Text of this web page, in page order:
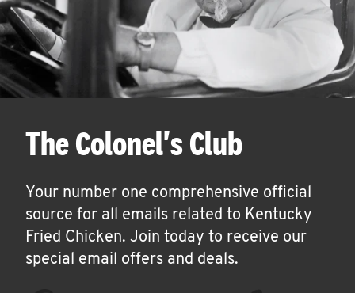
The Colonel's Club
Your number one comprehensive official
source for all emails related to Kentucky
Fried Chicken. Join today to receive our
special email offers and deals.